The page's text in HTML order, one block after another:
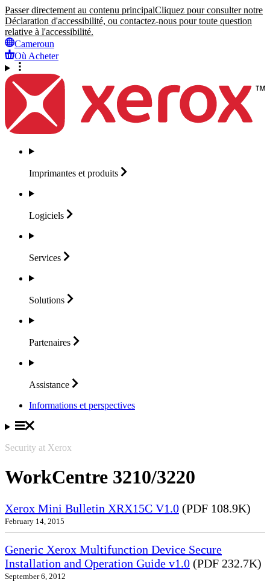
Passer directement au contenu principalCliquez pour consulter notre
Déclaration d'accessibilité, ou contactez-nous pour toute question
relative à l'accessibilité.
Cameroun
Où Acheter
Imprimantes et produits
Logiciels
Services
Solutions
Partenaires
Assistance
Informations et perspectives
Security at Xerox
WorkCentre 3210/3220
Xerox Mini Bulletin XRX15C V1.0 (PDF 108.9K)
February 14, 2015
Generic Xerox Multifunction Device Secure
Installation and Operation Guide v1.0 (PDF 232.7K)
September 6, 2012